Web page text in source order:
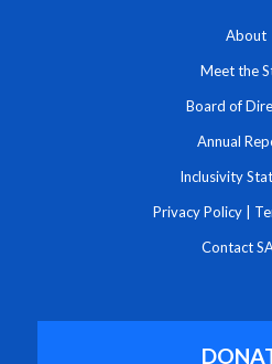
About
Meet the
Board of
Annual
Inclusivity
Privacy Policy
Contact